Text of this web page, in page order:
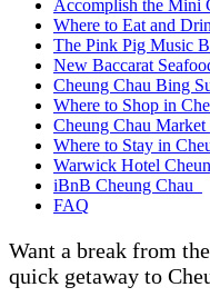
Accomplish the Mini
Where to Eat and
The Pink Pig Music
New Baccarat
Cheung Chau Bing
Where to Shop in
Cheung Chau Market
Where to Stay in
Warwick Hotel
iBnB Cheung Chau
FAQ
Want a break from
quick getaway to